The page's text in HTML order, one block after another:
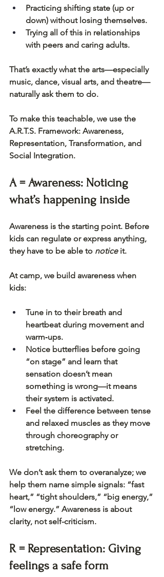
Practicing shifting state (up or
down) without losing themselves.
Trying all of this in relationships
with peers and caring adults.
That’s exactly what the arts—especially
music, dance, visual arts, and theatre—
naturally ask them to do.
To make this teachable, we use the
A.R.T.S. Framework: Awareness,
Representation, Transformation, and
Social Integration.
A = Awareness: Noticing
what’s happening inside
Awareness is the starting point. Before
kids can regulate or express anything,
they have to be able to notice it.
At camp, we build awareness when
kids:
Tune in to their breath and
heartbeat during movement and
warm‑ups.
Notice butterflies before going
“on stage” and learn that
sensation doesn’t mean
something is wrong—it means
their system is activated.
Feel the difference between tense
and relaxed muscles as they move
through choreography or
stretching.
We don’t ask them to overanalyze; we
help them name simple signals: “fast
heart,” “tight shoulders,” “big energy,”
“low energy.” Awareness is about
clarity, not self-criticism.
R = Representation: Giving
feelings a safe form